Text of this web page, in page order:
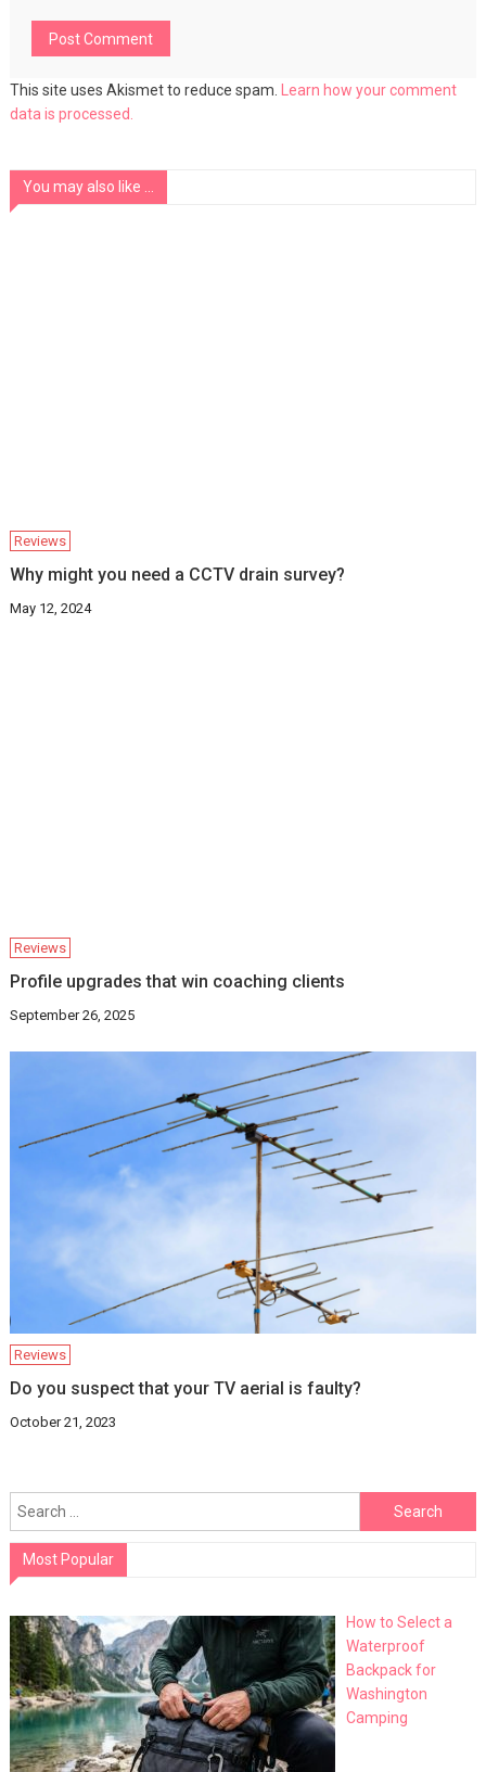
This site uses Akismet to reduce spam. Learn how your comment
data is processed.
You may also like ...
Reviews
Why might you need a CCTV drain survey?
May 12, 2024
Reviews
Profile upgrades that win coaching clients
September 26, 2025
Reviews
Do you suspect that your TV aerial is faulty?
October 21, 2023
Search
for:
Most Popular
How to Select a
Waterproof
Backpack for
Washington
Camping